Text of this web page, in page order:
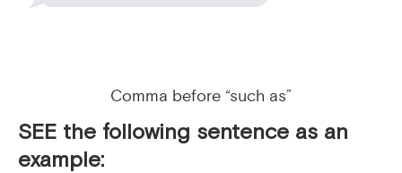
Comma before “such as”
SEE the following sentence as an
example: